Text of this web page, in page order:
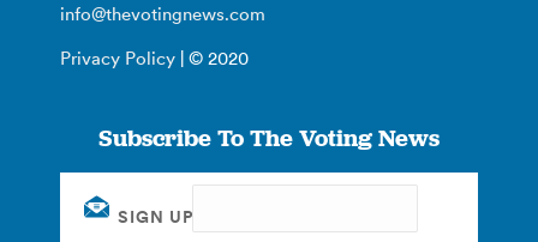
info@thevotingnews.com
Privacy Policy | © 2020
Subscribe To The Voting News